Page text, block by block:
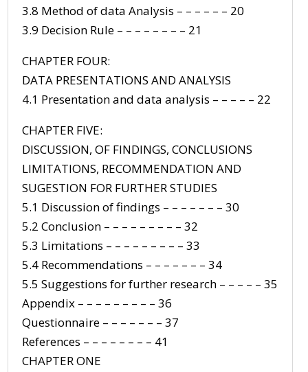
3.8 Method of data Analysis – – – – – – 20
3.9 Decision Rule – – – – – – – – 21
CHAPTER FOUR:
DATA PRESENTATIONS AND ANALYSIS
4.1 Presentation and data analysis – – – – – 22
CHAPTER FIVE:
DISCUSSION, OF FINDINGS, CONCLUSIONS
LIMITATIONS, RECOMMENDATION AND
SUGESTION FOR FURTHER STUDIES
5.1 Discussion of findings – – – – – – – 30
5.2 Conclusion – – – – – – – – – 32
5.3 Limitations – – – – – – – – – 33
5.4 Recommendations – – – – – – – 34
5.5 Suggestions for further research – – – – – 35
Appendix – – – – – – – – – 36
Questionnaire – – – – – – – 37
References – – – – – – – – 41
CHAPTER ONE